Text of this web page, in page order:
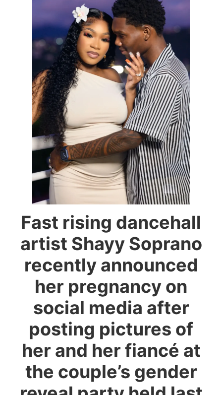
Fast rising dancehall
artist Shayy Soprano
recently announced
her pregnancy on
social media after
posting pictures of
her and her fiancé at
the couple’s gender